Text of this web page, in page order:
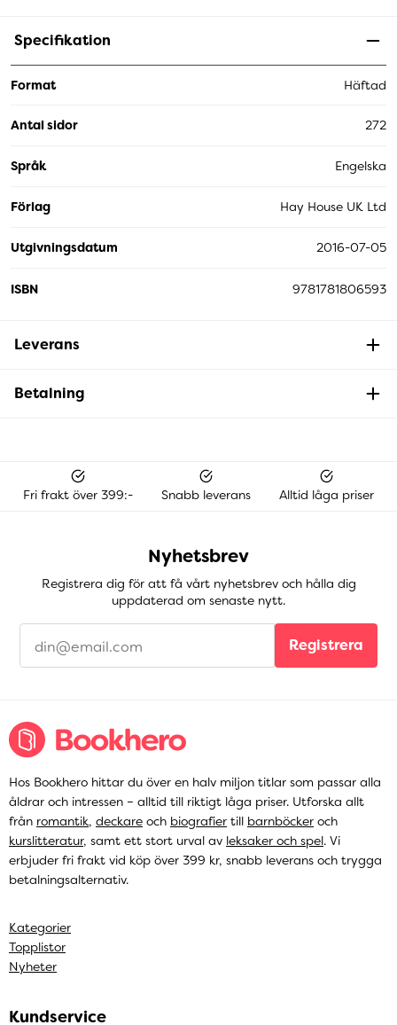
Specifikation
Format Häftad
Antal sidor 272
Språk Engelska
Förlag Hay House UK Ltd
Utgivningsdatum 2016-07-05
ISBN 9781781806593
Leverans
Betalning
Fri frakt över 399:- Snabb leverans Alltid låga priser
Nyhetsbrev
Registrera dig för att få vårt nyhetsbrev och hålla dig
uppdaterad om senaste nytt.
Registrera
Hos Bookhero hittar du över en halv miljon titlar som passar alla
åldrar och intressen – alltid till riktigt låga priser. Utforska allt
från romantik, deckare och biografier till barnböcker och
kurslitteratur, samt ett stort urval av leksaker och spel. Vi
erbjuder fri frakt vid köp över 399 kr, snabb leverans och trygga
betalningsalternativ.
Kategorier
Topplistor
Nyheter
Kundservice